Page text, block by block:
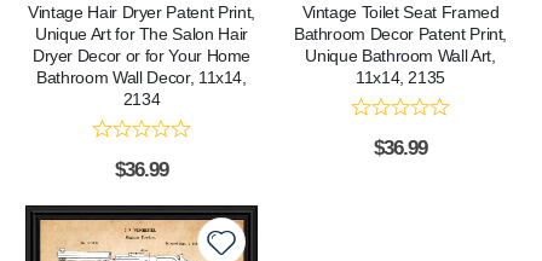
Vintage Hair Dryer Patent Print,
Unique Art for The Salon Hair
Dryer Decor or for Your Home
Bathroom Wall Decor, 11x14,
2134
$36.99
Vintage Toilet Seat Framed
Bathroom Decor Patent Print,
Unique Bathroom Wall Art,
11x14, 2135
$36.99